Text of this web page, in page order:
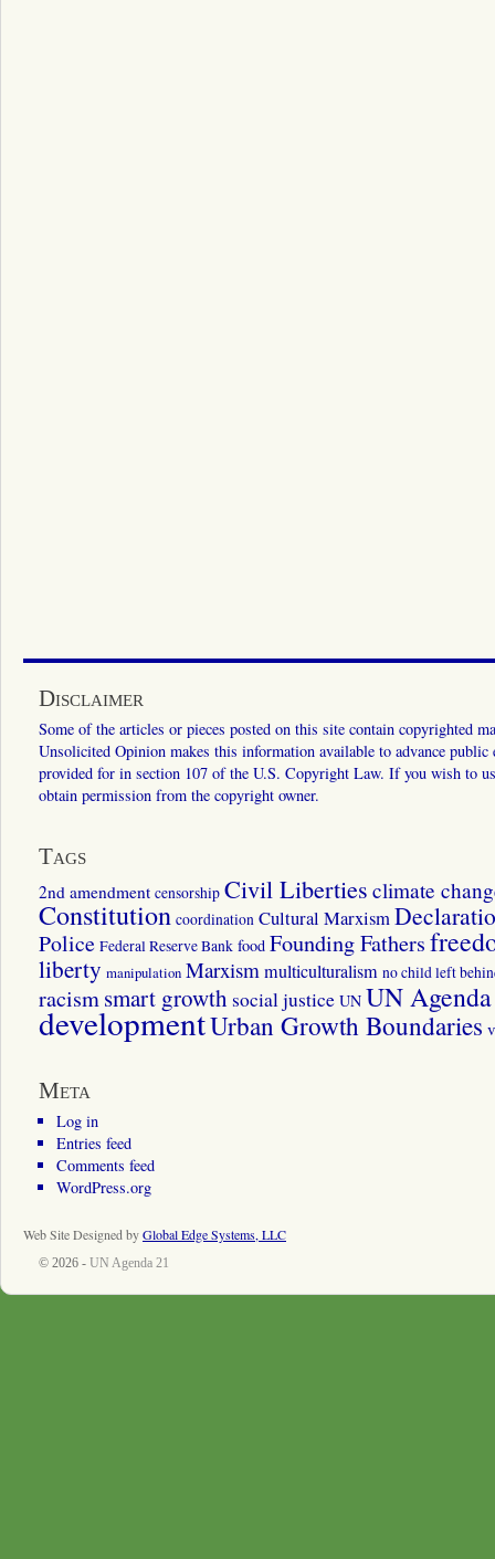
Disclaimer
Some of the articles or pieces posted on this site contain copyrighted
Unsolicited Opinion makes this information available to advance
provided for in section 107 of the U.S. Copyright Law. If you wish to
obtain permission from the copyright owner.
Tags
2nd amendment censorship Civil Liberties climate
Constitution coordination Cultural Marxism
Police Federal Reserve Bank food Founding Fathers
liberty manipulation Marxismmulticulturalism no child left
racismsmart growth social justice UN UN
developmentUrban Growth Boundaries
Meta
Log in
Entries feed
Comments feed
WordPress.org
Web Site Designed byGlobal Edge Systems, LLC
© 2026 - UN Agenda 21